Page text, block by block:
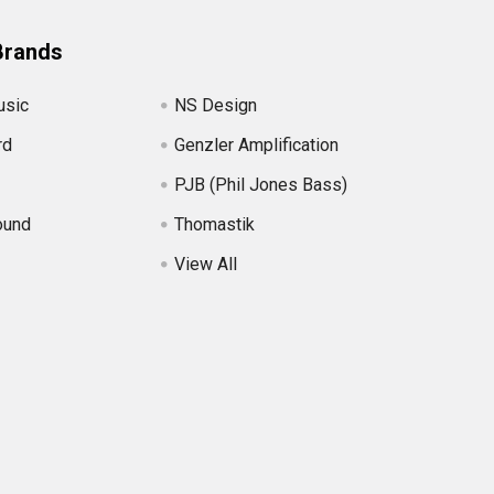
NS Design
Genzler Amplification
PJB (Phil Jones Bass)
Thomastik
View All